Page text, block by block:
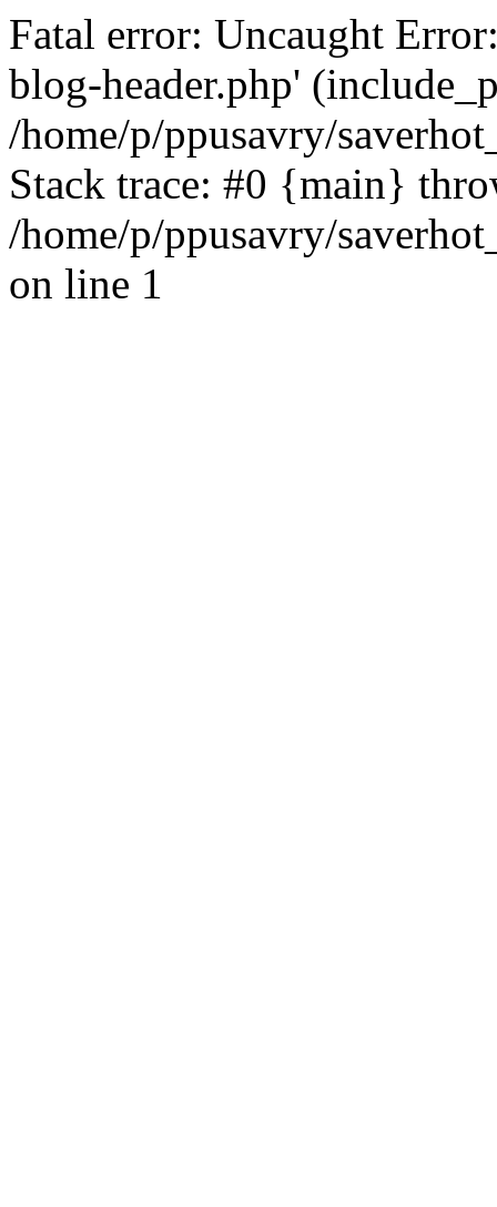
Fatal error: Uncaught
blog-header.php'
/home/p/ppusavry/
Stack trace: #0 {main}
/home/p/ppusavry/
on line 1